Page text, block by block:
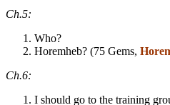
Ch.5:
Who?
Horemheb? (75 Gems,
Ch.6:
I should go to the training